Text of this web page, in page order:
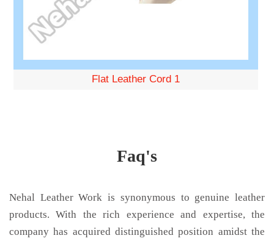
Flat Leather Cord 1
Faq's
Nehal Leather Work is synonymous to genuine leather
products. With the rich experience and expertise, the
company has acquired distinguished position amidst the